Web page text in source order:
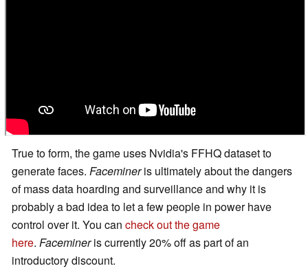
True to form, the game uses Nvidia's FFHQ dataset to
generate faces. Facemineris ultimately about the dangers
of mass data hoarding and surveillance and why it is
probably a bad idea to let a few people in power have
control over it. You can check out the game
here. Facemineris currently 20% off as part of an
introductory discount.